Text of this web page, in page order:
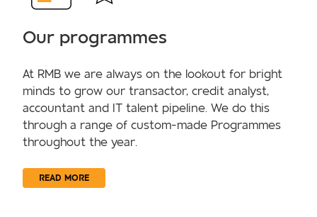
Our programmes
At RMB we are always on the lookout for bright
minds to grow our transactor, credit analyst,
accountant and IT talent pipeline. We do this
through a range of custom-made Programmes
throughout the year.
READ MORE